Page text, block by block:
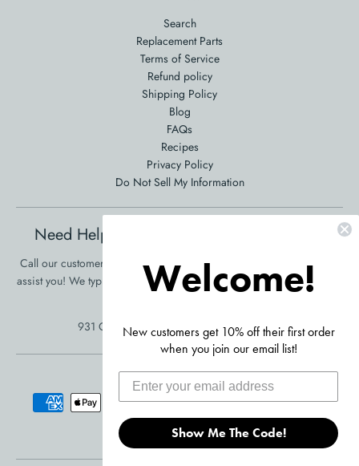
Search
Replacement Parts
Terms of Service
Refund policy
Shipping Policy
Blog
FAQs
Recipes
Privacy Policy
Do Not Sell My Information
Need Help Ordering? Product Questions?
Call our customer service at 561-353-3900 and we will be happy to
assist you! We typically respond in one business day! • Click Here To
931 Clint Moore Rd, Boca Raton, FL 33487
Accepted Payments
Welcome!
New customers get 10% off their first order
when you join our email list!
Show Me The Code!